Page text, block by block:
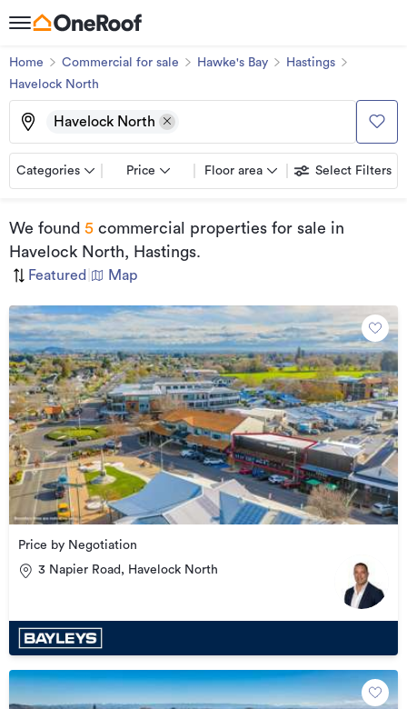
Home Commercial for sale Hawke's Bay
Hastings
Havelock North
Havelock North
Categories Price Floor area Select Filters
We found 5 commercial properties for sale in
Havelock North, Hastings.
Featured Map
Price by Negotiation
3 Napier Road, Havelock North